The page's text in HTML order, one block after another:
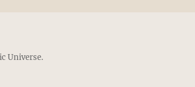
Universe.